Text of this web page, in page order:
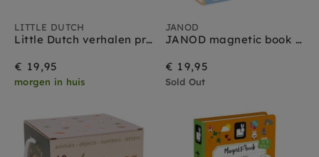
LITTLE DUTCH
Little Dutch verhalen projector zaklamp set blauw 3 jr+
€ 19,95
morgen in huis
JANOD
JANOD magnetic book vehicles 3yrs+
€ 19,95
Sold Out